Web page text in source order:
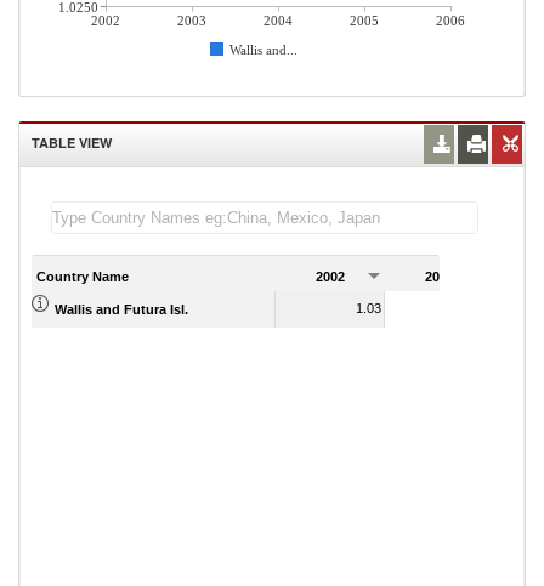
2002 2003 2004 2005
2006
Wallis and...
1.0250
TABLE VIEW
Country Name 2002 2003
Wallis and Futura Isl. 1.03